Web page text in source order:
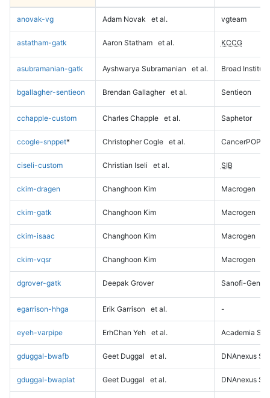
anovak-vg Adam Novak et al. vgteam
astatham-gatk Aaron Statham et al. KCCG
asubramanian-gatk Ayshwarya Subramanian et al. Broad Institute
bgallagher-sentieon Brendan Gallagher et al. Sentieon
cchapple-custom Charles Chapple et al. Saphetor
ccogle-snppet* Christopher Cogle et al. CancerPOP
ciseli-custom Christian Iseli et al. SIB
ckim-dragen Changhoon Kim Macrogen
ckim-gatk Changhoon Kim Macrogen
ckim-isaac Changhoon Kim Macrogen
ckim-vqsr Changhoon Kim Macrogen
dgrover-gatk Deepak Grover Sanofi-
egarrison-hhga Erik Garrison et al. -
eyeh-varpipe ErhChan Yeh et al. Academia
gduggal-bwafb Geet Duggal et al. DNAnexus
gduggal-bwaplat Geet Duggal et al. DNAnexus